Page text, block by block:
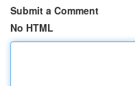
Submit a Comment
No HTML